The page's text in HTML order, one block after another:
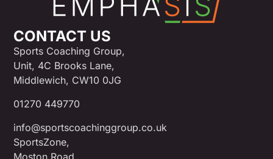
CONTACT US
Sports Coaching Group,
Unit, 4C Brooks Lane,
Middlewich, CW10 0JG
01270 449770
info@sportscoachinggroup.co.uk
SportsZone,